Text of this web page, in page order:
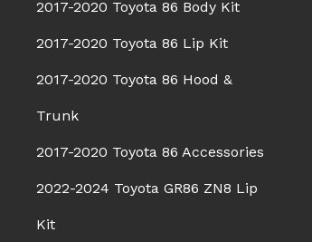
2017-2020 Toyota 86 Body Kit
2017-2020 Toyota 86 Lip Kit
2017-2020 Toyota 86 Hood &
Trunk
2017-2020 Toyota 86 Accessories
2022-2024 Toyota GR86 ZN8 Lip
Kit